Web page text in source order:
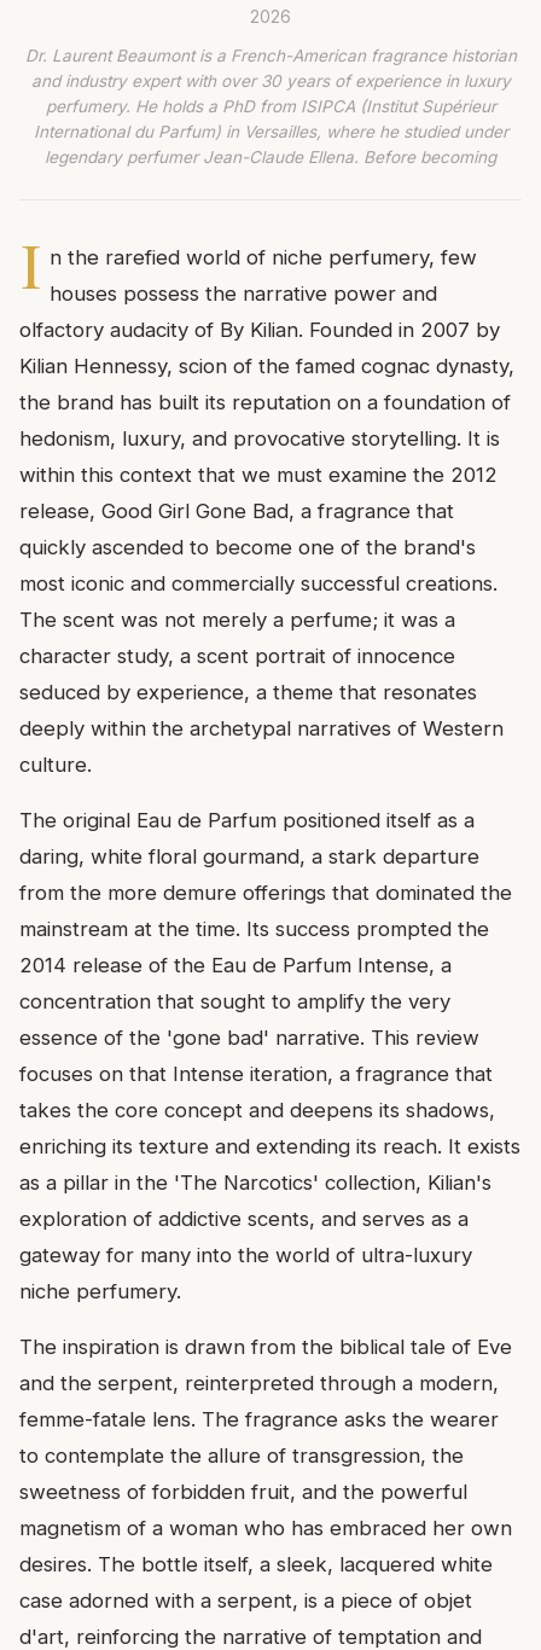
2026
Dr. Laurent Beaumont is a French-American fragrance historian
and industry expert with over 30 years of experience in luxury
perfumery. He holds a PhD from ISIPCA (Institut Supérieur
International du Parfum) in Versailles, where he studied under
legendary perfumer Jean-Claude Ellena. Before becoming
I n the rarefied world of niche perfumery, few
houses possess the narrative power and
olfactory audacity of By Kilian. Founded in 2007 by
Kilian Hennessy, scion of the famed cognac dynasty,
the brand has built its reputation on a foundation of
hedonism, luxury, and provocative storytelling. It is
within this context that we must examine the 2012
release, Good Girl Gone Bad, a fragrance that
quickly ascended to become one of the brand's
most iconic and commercially successful creations.
The scent was not merely a perfume; it was a
character study, a scent portrait of innocence
seduced by experience, a theme that resonates
deeply within the archetypal narratives of Western
culture.
The original Eau de Parfum positioned itself as a
daring, white floral gourmand, a stark departure
from the more demure offerings that dominated the
mainstream at the time. Its success prompted the
2014 release of the Eau de Parfum Intense, a
concentration that sought to amplify the very
essence of the 'gone bad' narrative. This review
focuses on that Intense iteration, a fragrance that
takes the core concept and deepens its shadows,
enriching its texture and extending its reach. It exists
as a pillar in the 'The Narcotics' collection, Kilian's
exploration of addictive scents, and serves as a
gateway for many into the world of ultra-luxury
niche perfumery.
The inspiration is drawn from the biblical tale of Eve
and the serpent, reinterpreted through a modern,
femme-fatale lens. The fragrance asks the wearer
to contemplate the allure of transgression, the
sweetness of forbidden fruit, and the powerful
magnetism of a woman who has embraced her own
desires. The bottle itself, a sleek, lacquered white
case adorned with a serpent, is a piece of objet
d'art, reinforcing the narrative of temptation and